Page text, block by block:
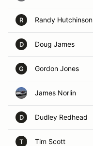
R Randy Hutchinson
D Doug James
G Gordon Jones
James Norlin
D Dudley Redhead
T Tim Scott